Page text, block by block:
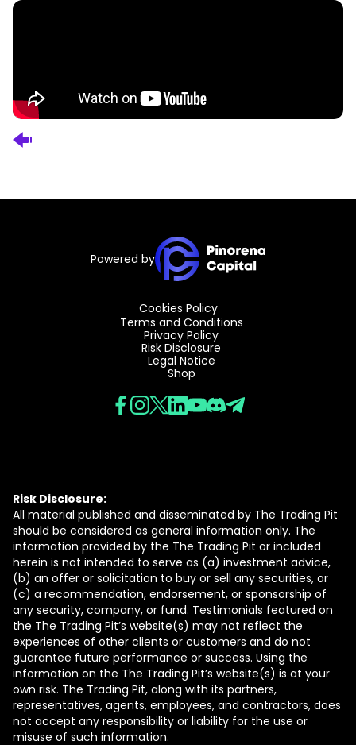
Powered by
Cookies Policy
Terms and Conditions
Privacy Policy
Risk Disclosure
Legal Notice
Shop
Risk Disclosure:
All material published and disseminated by The Trading Pit
should be considered as general information only. The
information provided by the The Trading Pit or included
herein is not intended to serve as (a) investment advice,
(b) an offer or solicitation to buy or sell any securities, or
(c) a recommendation, endorsement, or sponsorship of
any security, company, or fund. Testimonials featured on
the The Trading Pit’s website(s) may not reflect the
experiences of other clients or customers and do not
guarantee future performance or success. Using the
information on the The Trading Pit’s website(s) is at your
own risk. The Trading Pit, along with its partners,
representatives, agents, employees, and contractors, does
not accept any responsibility or liability for the use or
misuse of such information.